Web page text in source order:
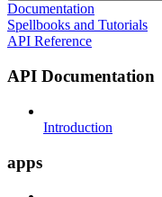
Documentation
Spellbooks and Tutorials
API Reference
API Documentation
Introduction
apps